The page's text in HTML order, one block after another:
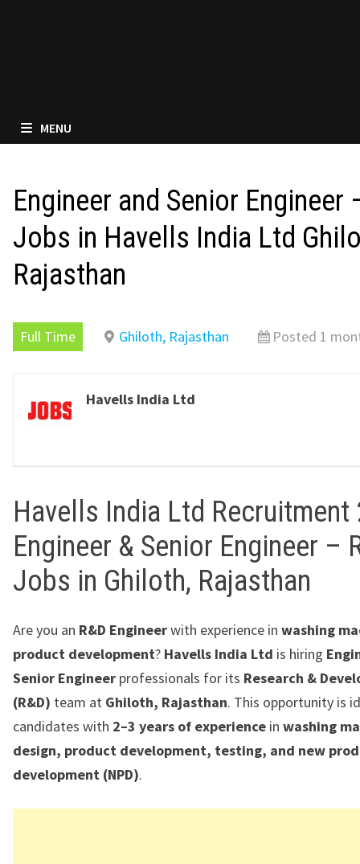
MENU
Engineer and Senior Engineer
Jobs in Havells India Ltd
Rajasthan
Full Time Ghiloth, Rajasthan Posted 1
Havells India Ltd
Havells India Ltd Recruitment
Engineer & Senior Engineer –
Jobs in Ghiloth, Rajasthan
Are you an R&D Engineerwith experience in washing
product development? Havells India Ltd is hiring
Senior Engineer professionals for its Research &
(R&D) team at Ghiloth, Rajasthan. This opportunity is
candidates with 2–3 years of experience in washing
design, product development, testing, and new
development (NPD).